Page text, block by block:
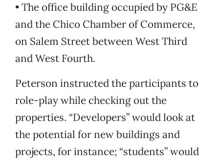
• The office building occupied by PG&E
and the Chico Chamber of Commerce,
on Salem Street between West Third
and West Fourth.
Peterson instructed the participants to
role-play while checking out the
properties. “Developers” would look at
the potential for new buildings and
projects, for instance; “students” would